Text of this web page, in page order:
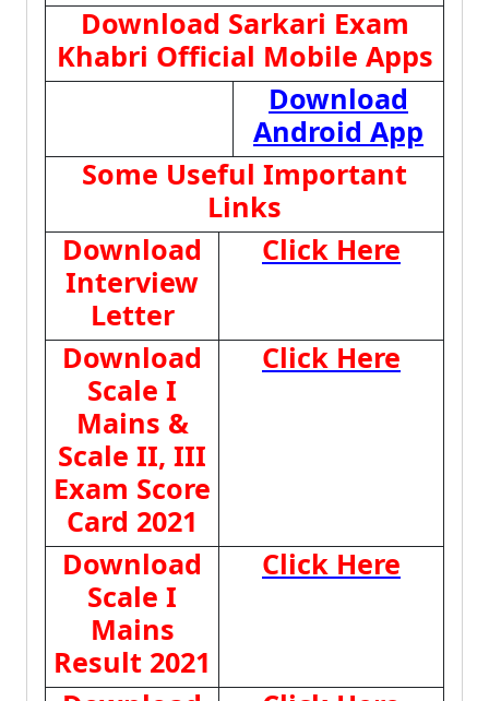
Download Sarkari Exam
Khabri Official Mobile Apps
Download
Android App
Some Useful Important
Links
Download
Interview
Letter
Click Here
Download
Scale I
Mains &
Scale II, III
Exam Score
Card 2021
Click Here
Download
Scale I
Mains
Result 2021
Click Here